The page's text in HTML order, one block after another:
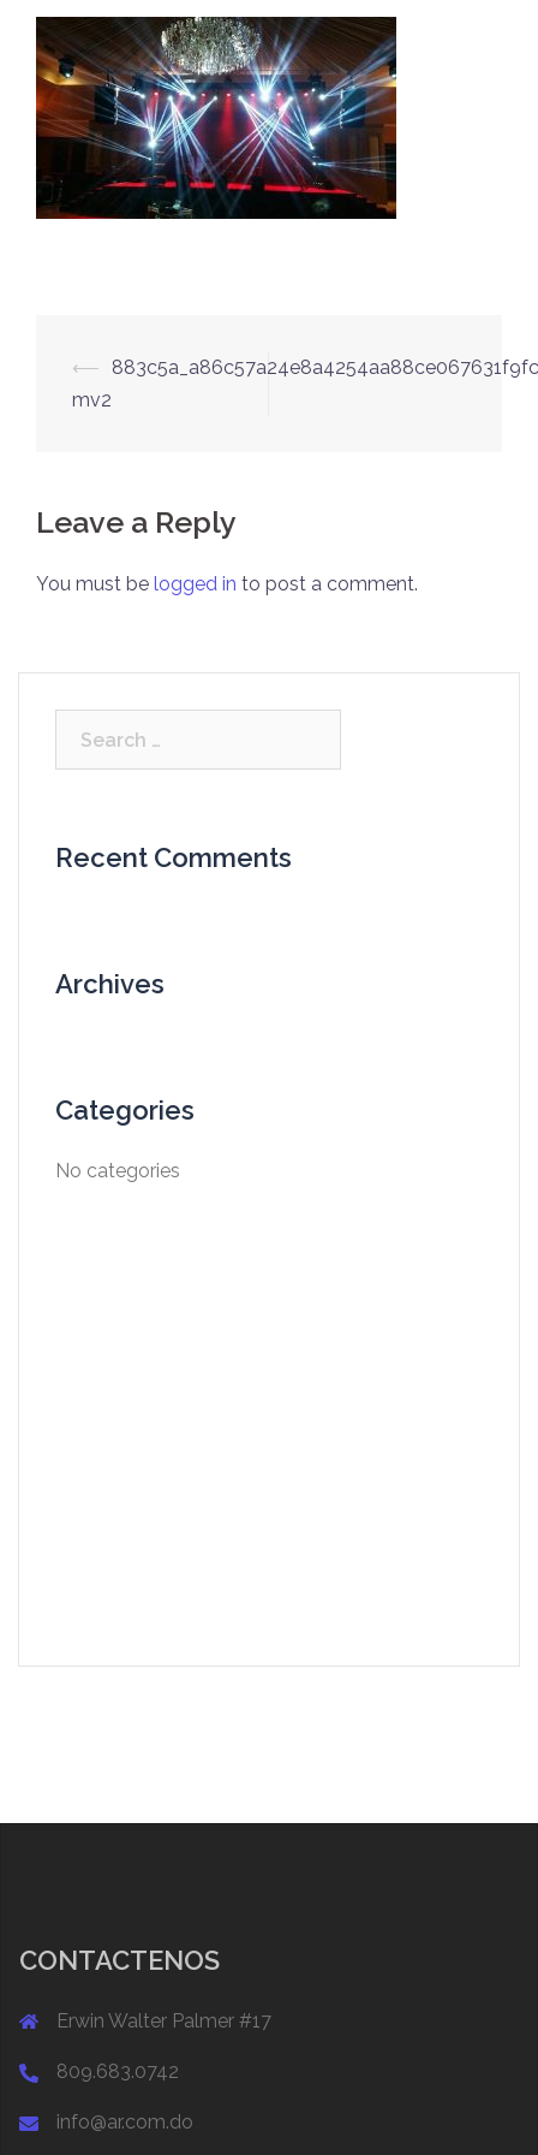
Post
navigation
⟵
mv2
Leave a Reply
You must be logged in to post a comment.
Recent Comments
Archives
Categories
No categories
CONTACTENOS
Erwin Walter Palmer #17
809.683.0742
info@ar.com.do